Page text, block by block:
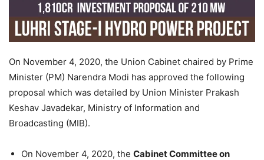
On November 4, 2020, the Union Cabinet chaired by Prime
Minister (PM) Narendra Modi has approved the following
proposal which was detailed by Union Minister Prakash
Keshav Javadekar, Ministry of Information and
Broadcasting (MIB).
On November 4, 2020, the Cabinet Committee on